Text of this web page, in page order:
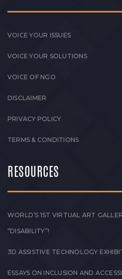
VOICE YOUR ISSUES
VOICE YOUR SOLUTIONS
VOICE OF NGO
DISCLAIMER
PRIVACY POLICY
TERMS & CONDITIONS
RESOURCES
WORLD’S 1ST VIRTUAL ART
“DISABILITY”!
3D ASSISTIVE TECHNOLOGY
ESSAYS ON INCLUSION AND